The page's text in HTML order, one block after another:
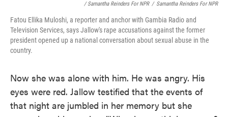
/ Samantha Reinders For NPR / Samantha Reinders For NPR
Fatou Ellika Muloshi, a reporter and anchor with Gambia Radio and
Television Services, says Jallow's rape accusations against the former
president opened up a national conversation about sexual abuse in the
country.
Now she was alone with him. He was angry. His
eyes were red. Jallow testified that the events of
that night are jumbled in her memory but she